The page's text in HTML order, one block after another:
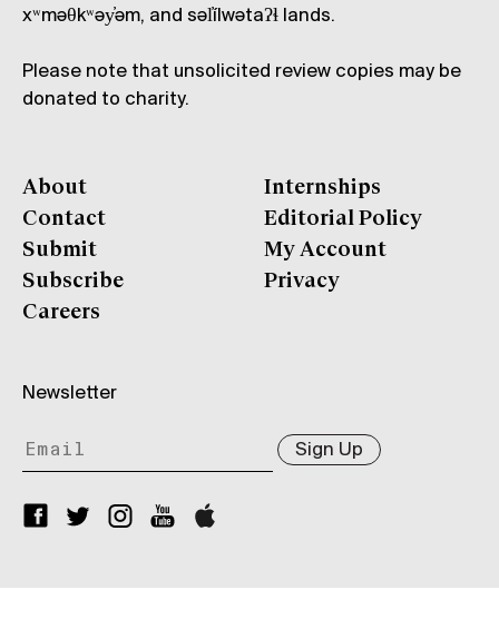
xʷməθkʷəy̓əm, and səl̓ílwətaʔɬ lands.
Please note that unsolicited review copies may be
donated to charity.
About
Contact
Submit
Subscribe
Careers
Internships
Editorial Policy
My Account
Privacy
Newsletter
Sign Up